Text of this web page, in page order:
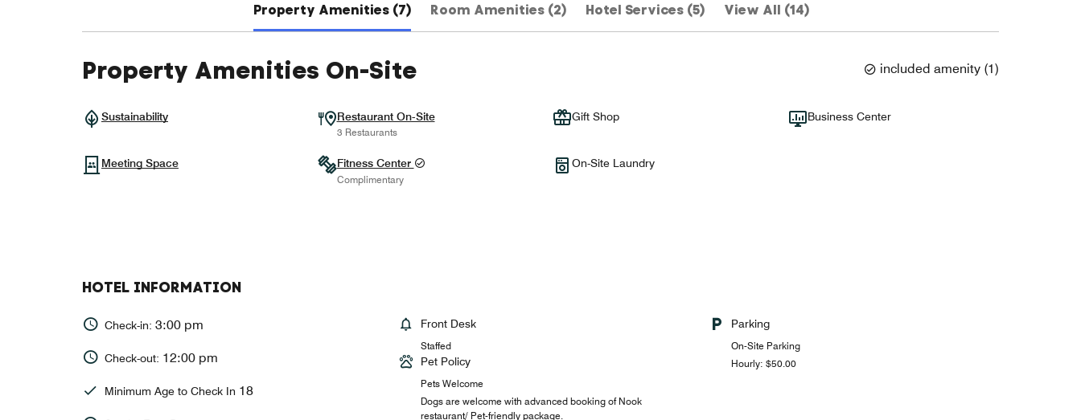
Property Amenities (7) Room Amenities (2) Hotel Services (5) View All (14)
Property Amenities On-Site included amenity (1)
Sustainability Restaurant On-Site
3 Restaurants
Gift Shop Business Center
Meeting Space Fitness Center
Complimentary
On-Site Laundry
HOTEL INFORMATION
Check-in: 3:00 pm
Check-out: 12:00 pm
Minimum Age to Check In 18
Front Desk
Staffed
Pet Policy
Pets Welcome
Dogs are welcome with advanced booking of Nook
restaurant/ Pet-friendly package.
Parking
On-Site Parking
Hourly: $50.00